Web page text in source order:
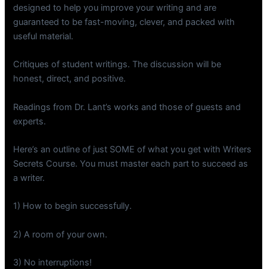
designed to help you improve your writing and are
guaranteed to be fast-moving, clever, and packed with
useful material.
Critiques of student writings. The discussion will be
honest, direct, and positive.
Readings from Dr. Lant’s works and those of guests and
experts.
Here’s an outline of just SOME of what you get with Writers
Secrets Course. You must master each part to succeed as
a writer.
1) How to begin successfully.
2) A room of your own.
3) No interruptions!